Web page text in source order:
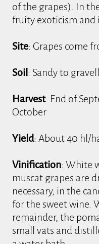
of the grapes). In
fruity exoticism and
Site: Grapes come
Soil: Sandy to
Harvest: End of
October
Yield: About 40 hl/
Vinification: White
muscat grapes are
necessary, in the
for the sweet wine.
remainder, the
small vats and